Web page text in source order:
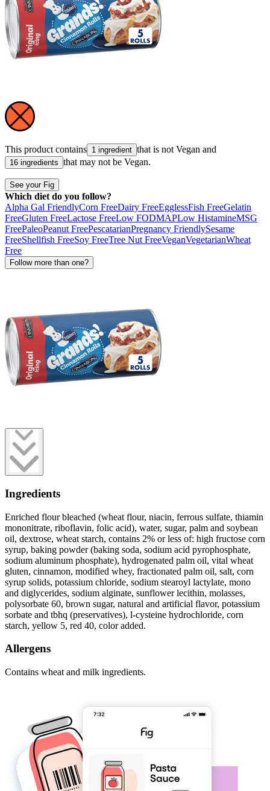
This product contains 1 ingredient that is not Vegan and
16 ingredients that may not be Vegan.
See your Fig
Which diet do you follow?
Alpha Gal FriendlyCorn FreeDairy FreeEgglessFish FreeGelatin
FreeGluten FreeLactose FreeLow FODMAPLow HistamineMSG
FreePaleoPeanut FreePescatarianPregnancy FriendlySesame
FreeShellfish FreeSoy FreeTree Nut FreeVeganVegetarianWheat
Free
Follow more than one?
Ingredients
Enriched flour bleached (wheat flour, niacin, ferrous sulfate, thiamin
mononitrate, riboflavin, folic acid), water, sugar, palm and soybean
oil, dextrose, wheat starch, contains 2% or less of: high fructose corn
syrup, baking powder (baking soda, sodium acid pyrophosphate,
sodium aluminum phosphate), hydrogenated palm oil, vital wheat
gluten, cinnamon, modified whey, fractionated palm oil, salt, corn
syrup solids, potassium chloride, sodium stearoyl lactylate, mono
and diglycerides, sodium alginate, sunflower lecithin, molasses,
polysorbate 60, brown sugar, natural and artificial flavor, potassium
sorbate and tbhq (preservatives), l-cysteine hydrochloride, corn
starch, yellow 5, red 40, color added.
Allergens
Contains wheat and milk ingredients.